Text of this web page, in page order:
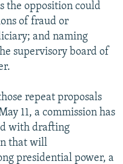
the opposition could
of fraud or
and naming
supervisory board of
repeat proposals
11, a commission has
with drafting
that will
presidential power, a